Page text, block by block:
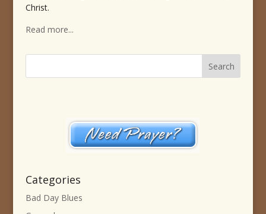
Christ.
Read more...
Categories
Bad Day Blues